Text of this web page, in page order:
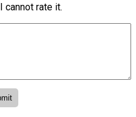
cannot rate it.